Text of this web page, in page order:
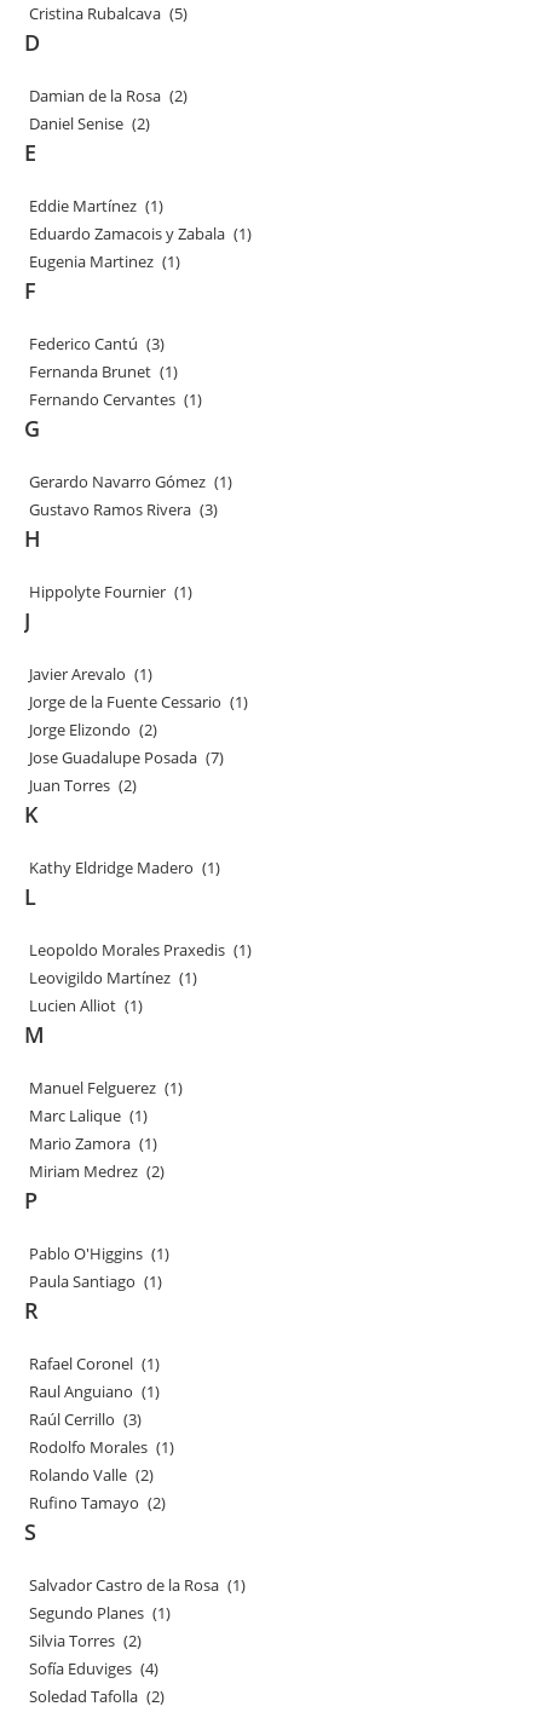
Cristina Rubalcava (5)
D
Damian de la Rosa (2)
Daniel Senise (2)
E
Eddie Martínez (1)
Eduardo Zamacois y Zabala (1)
Eugenia Martinez (1)
F
Federico Cantú (3)
Fernanda Brunet (1)
Fernando Cervantes (1)
G
Gerardo Navarro Gómez (1)
Gustavo Ramos Rivera (3)
H
Hippolyte Fournier (1)
J
Javier Arevalo (1)
Jorge de la Fuente Cessario (1)
Jorge Elizondo (2)
Jose Guadalupe Posada (7)
Juan Torres (2)
K
Kathy Eldridge Madero (1)
L
Leopoldo Morales Praxedis (1)
Leovigildo Martínez (1)
Lucien Alliot (1)
M
Manuel Felguerez (1)
Marc Lalique (1)
Mario Zamora (1)
Miriam Medrez (2)
P
Pablo O'Higgins (1)
Paula Santiago (1)
R
Rafael Coronel (1)
Raul Anguiano (1)
Raúl Cerrillo (3)
Rodolfo Morales (1)
Rolando Valle (2)
Rufino Tamayo (2)
S
Salvador Castro de la Rosa (1)
Segundo Planes (1)
Silvia Torres (2)
Sofía Eduviges (4)
Soledad Tafolla (2)